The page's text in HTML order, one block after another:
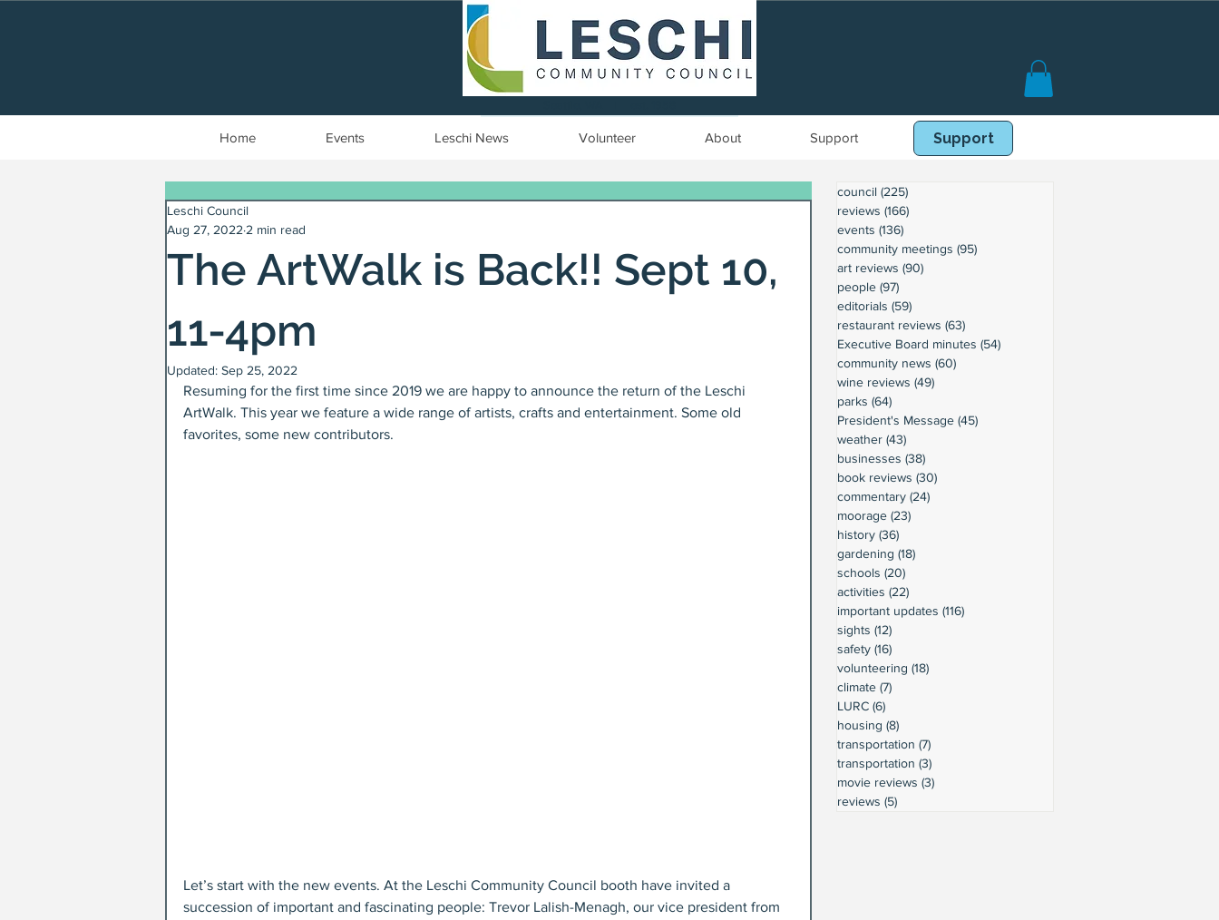
Home Events Leschi News Volunteer About Support Book Online
Support
The ArtWalk is Back!! Sept 10,
11-4pm
Leschi Council
Aug 27, 2022 2 min read
Updated: Sep 25, 2022
Resuming for the first time since 2019 we are happy to announce the return of the Leschi
ArtWalk. This year we feature a wide range of artists, crafts and entertainment. Some old
favorites, some new contributors.
Let’s start with the new events. At the Leschi Community Council booth have invited a
succession of important and fascinating people: Trevor Lalish-Menagh, our vice president from
council (225)
reviews (166)
events (136)
community meetings (95)
art reviews (90)
people (97)
editorials (59)
restaurant reviews (63)
Executive Board minutes (54)
community news (60)
wine reviews (49)
parks (64)
President's Message (45)
weather (43)
businesses (38)
book reviews (30)
commentary (24)
moorage (23)
history (36)
gardening (18)
schools (20)
activities (22)
important updates (116)
sights (12)
safety (16)
volunteering (18)
climate (7)
LURC (6)
housing (8)
transportation (7)
transportation (3)
movie reviews (3)
reviews (5)